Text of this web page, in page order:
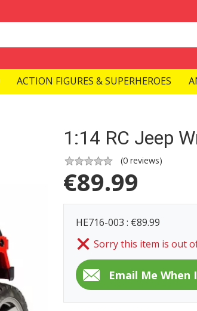
ACTION FIGURES & SUPERHEROES
1:14 RC Jeep
(0 reviews)
€89.99
HE716-003 : €89.99
Sorry this item is out